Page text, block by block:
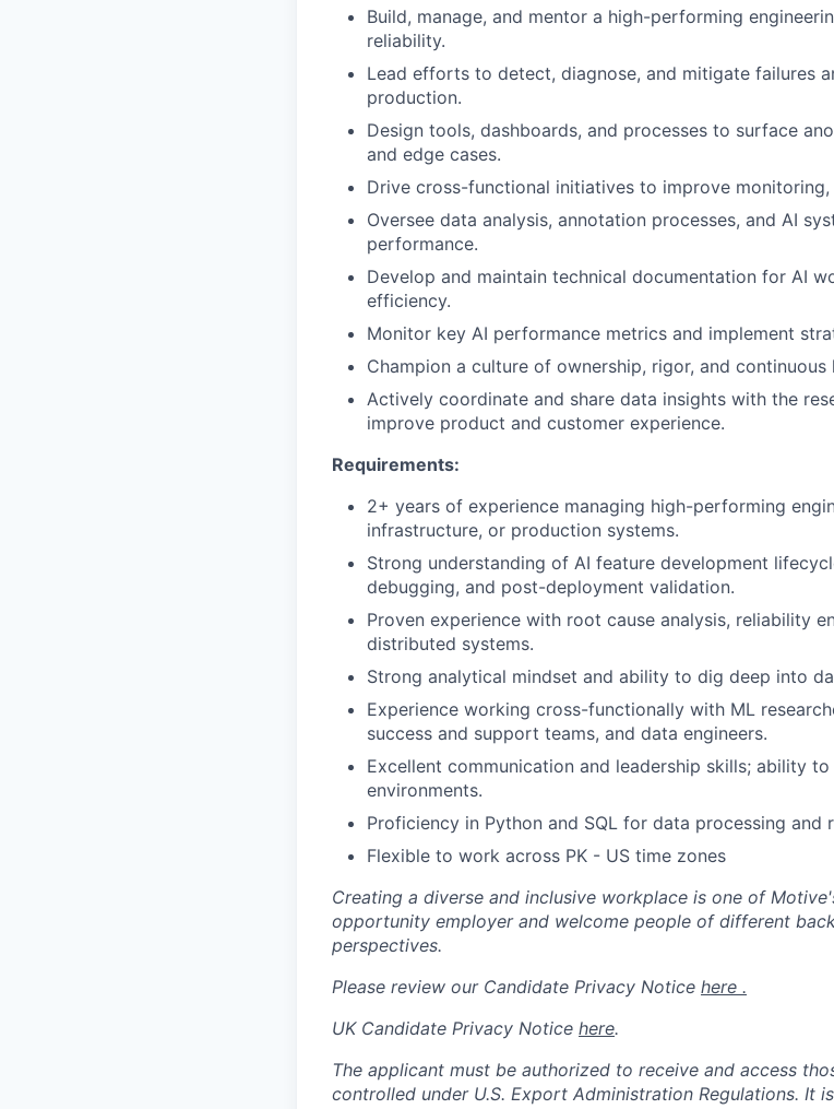
Build, manage, and mentor a high-performing
reliability.
Lead efforts to detect, diagnose, and mitigate failures
production.
Design tools, dashboards, and processes to surface
and edge cases.
Drive cross-functional initiatives to improve
Oversee data analysis, annotation processes, and AI
performance.
Develop and maintain technical documentation for AI
efficiency.
Monitor key AI performance metrics and implement
Champion a culture of ownership, rigor, and
Actively coordinate and share data insights with the
improve product and customer experience.
Requirements:
2+ years of experience managing high-performing
infrastructure, or production systems.
Strong understanding of AI feature development
debugging, and post-deployment validation.
Proven experience with root cause analysis, reliability
distributed systems.
Strong analytical mindset and ability to dig deep into
Experience working cross-functionally with ML
success and support teams, and data engineers.
Excellent communication and leadership skills; ability
environments.
Proficiency in Python and SQL for data processing and
Flexible to work across PK - US time zones
Creating a diverse and inclusive workplace is one of
opportunity employer and welcome people of different
perspectives.
Please review our Candidate Privacy Notice here .
UK Candidate Privacy Notice here.
The applicant must be authorized to receive and access
controlled under U.S. Export Administration Regulations. It